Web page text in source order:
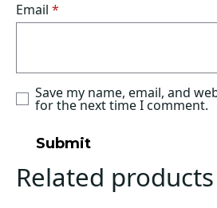
Email *
Save my name, email, and
for the next time I comment.
Related products